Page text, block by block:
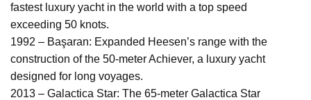
fastest luxury yacht in the world with a top speed
exceeding 50 knots.
1992 – Başaran: Expanded Heesen’s range with the
construction of the 50-meter Achiever, a luxury yacht
designed for long voyages.
2013 – Galactica Star: The 65-meter Galactica Star